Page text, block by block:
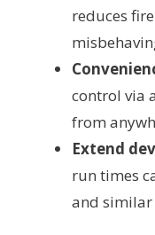
reduces
control via
from
Extend
run times
and